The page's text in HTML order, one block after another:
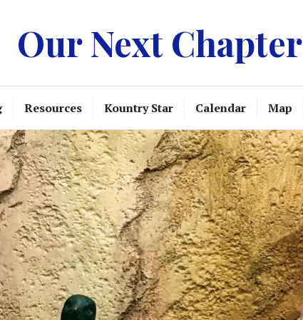
Our Next Chapter
Resources Kountry Star Calendar Map